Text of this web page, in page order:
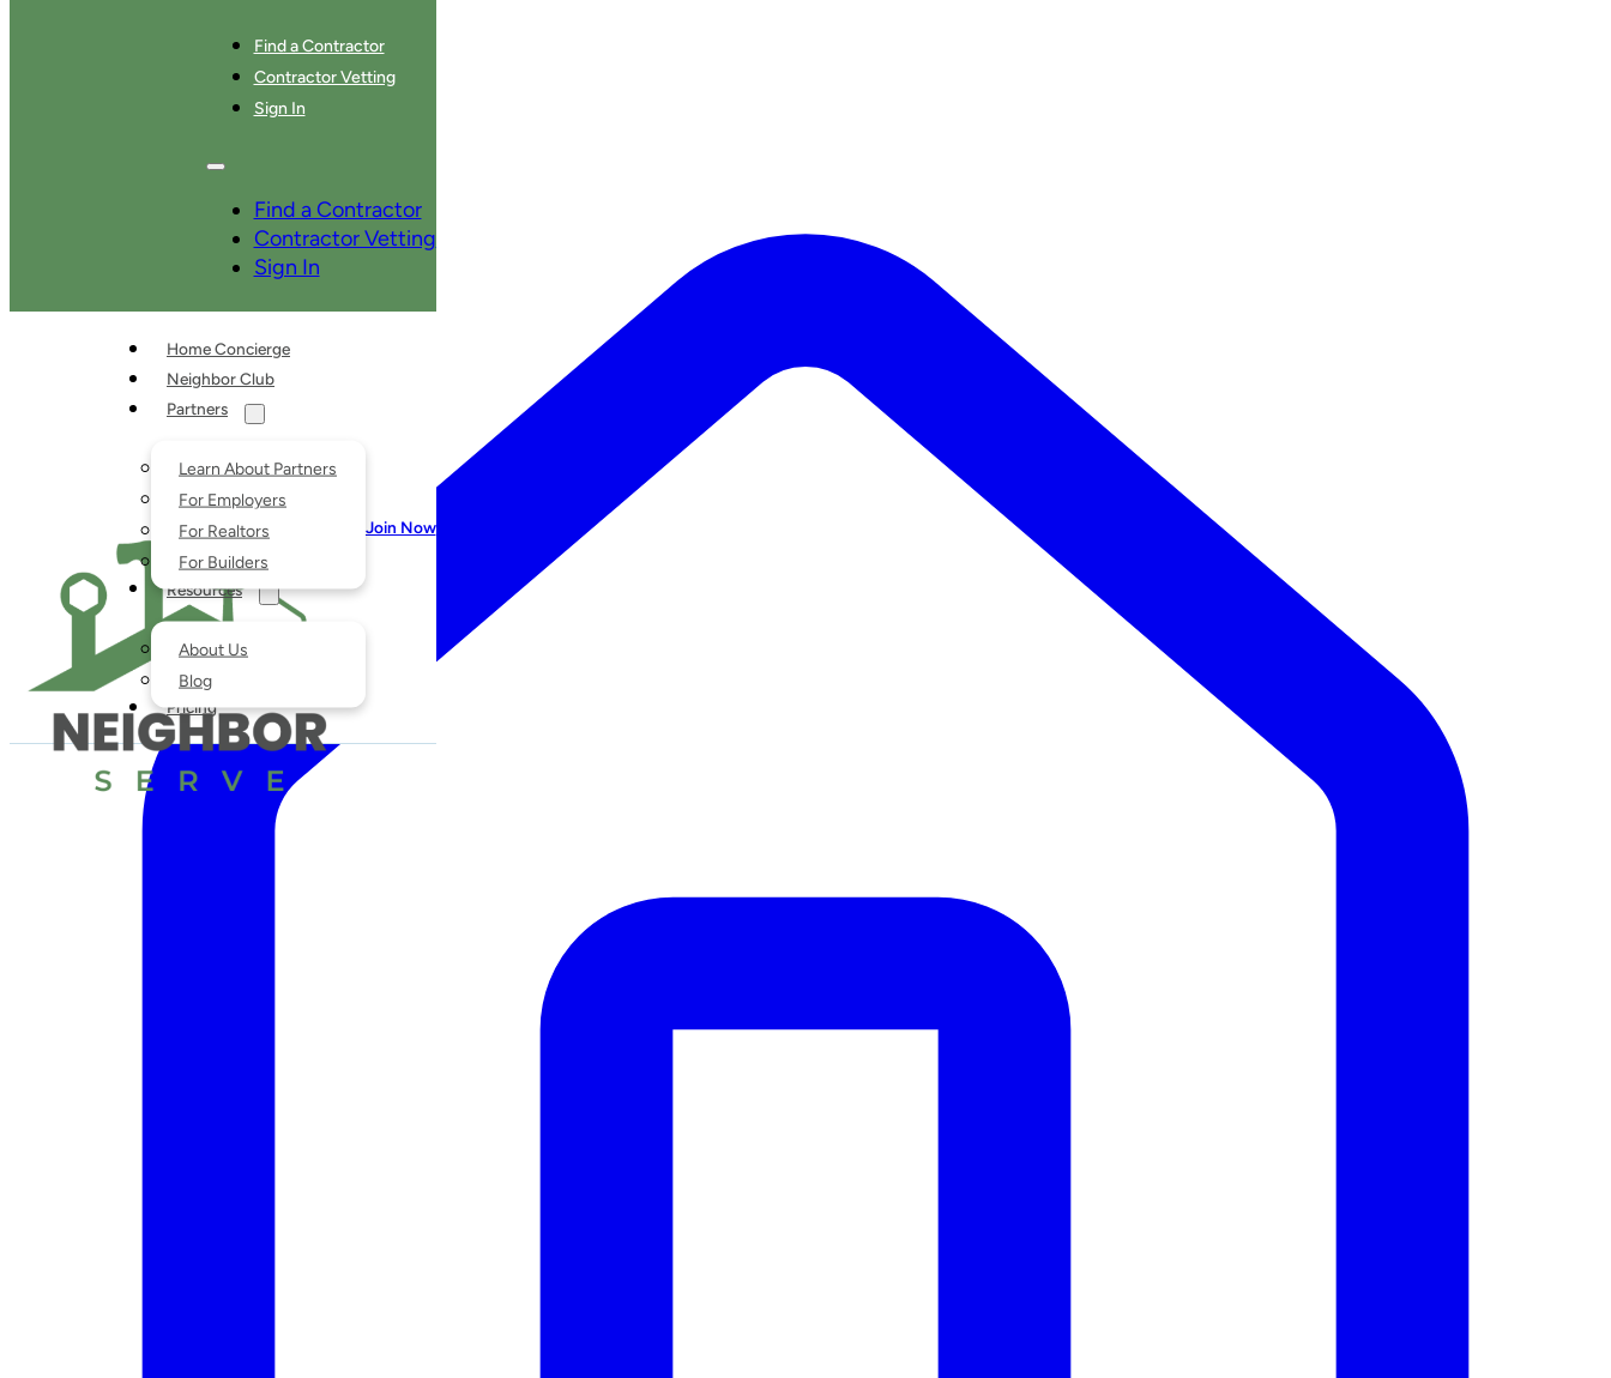
Find a Contractor
Contractor Vetting
Sign In
Find a Contractor
Contractor Vetting
Sign In
Home Concierge
Neighbor Club
Partners
Learn About Partners
For Employers
For Realtors
For Builders
Resources
About Us
Blog
Pricing
Join Now